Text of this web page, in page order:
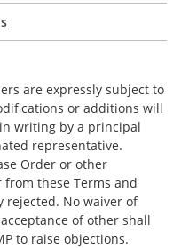
are expressly subject to
or additions will
writing by a principal
representative.
Order or other
these Terms and
rejected. No waiver of
of other shall
to raise objections.